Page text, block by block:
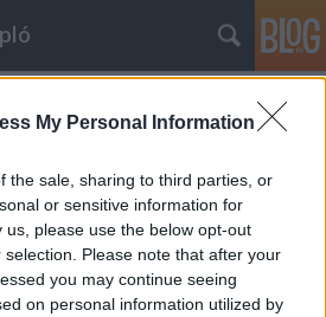
My Personal Information
the sale, sharing to third parties, or
or sensitive information for
please use the below opt-out
Please note that after your
you may continue seeing
on personal information utilized by